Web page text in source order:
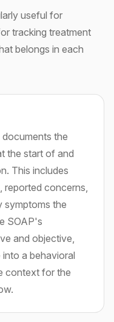
useful for
tracking treatment
belongs in each
the
the start of and
This includes
reported concerns,
symptoms the
SOAP's
and objective,
a behavioral
context for the